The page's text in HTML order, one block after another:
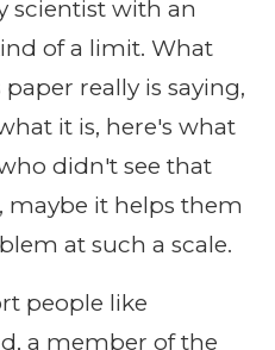
scientist with an
of a limit. What
really is saying,
it is, here's what
didn't see that
maybe it helps them
at such a scale.
people like
a member of the